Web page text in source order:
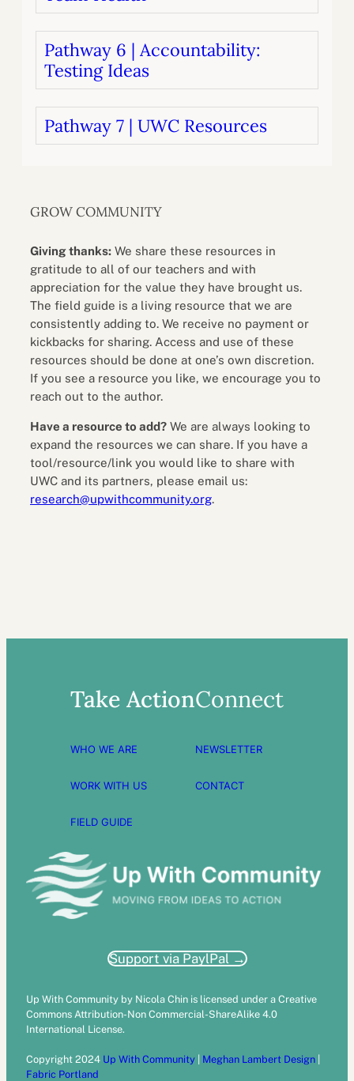
Pathway 6 | Accountability:
Testing Ideas
Pathway 7 | UWC Resources
GROW COMMUNITY
Giving thanks: We share these resources in
gratitude to all of our teachers and with
appreciation for the value they have brought us.
The field guide is a living resource that we are
consistently adding to. We receive no payment or
kickbacks for sharing. Access and use of these
resources should be done at one’s own discretion.
If you see a resource you like, we encourage you to
reach out to the author.
Have a resource to add? We are always looking to
expand the resources we can share. If you have a
tool/resource/link you would like to share with
UWC and its partners, please email us:
research@upwithcommunity.org.
Take Action
WHO WE ARE
WORK WITH US
FIELD GUIDE
Connect
NEWSLETTER
CONTACT
Support via PaylPal →
Up With Community by Nicola Chin is licensed under a Creative
Commons Attribution-Non Commercial-ShareAlike 4.0
International License.
Copyright 2024 Up With Community Meghan Lambert Design
Fabric Portland